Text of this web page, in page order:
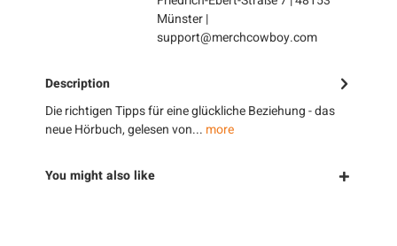
Münster |
support@merchcowboy.com
Description
Die richtigen Tipps für eine glückliche Beziehung - das
neue Hörbuch, gelesen von... more
You might also like